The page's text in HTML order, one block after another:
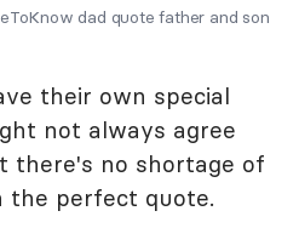
dad quote father and son
their own special
not always agree
there's no shortage of
the perfect quote.